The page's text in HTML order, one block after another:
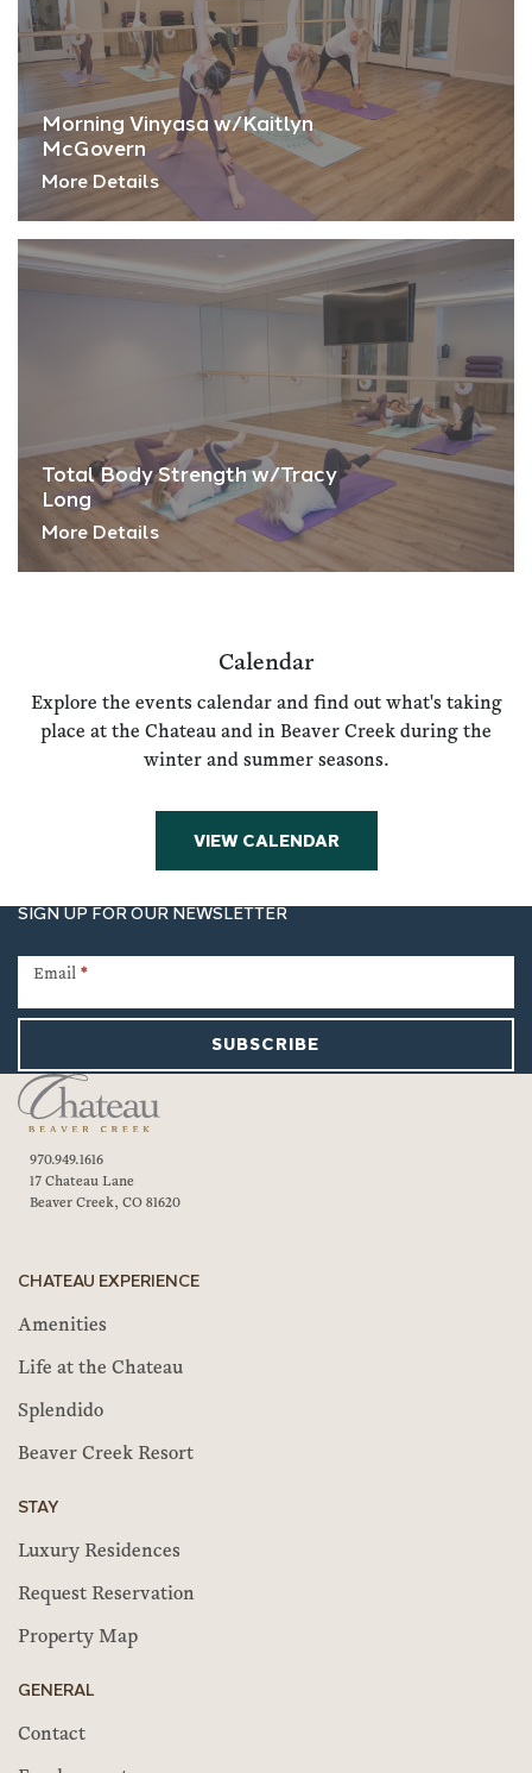
Morning Vinyasa w/Kaitlyn
McGovern
More Details
Total Body Strength w/Tracy
Long
More Details
Calendar
Explore the events calendar and find out what's taking
place at the Chateau and in Beaver Creek during the
winter and summer seasons.
VIEW CALENDAR
SIGN UP FOR OUR NEWSLETTER
Signup
Email *
SUBSCRIBE
970.949.1616
17 Chateau Lane
Beaver Creek, CO 81620
CHATEAU EXPERIENCE
Amenities
Life at the Chateau
Splendido
Beaver Creek Resort
STAY
Luxury Residences
Request Reservation
Property Map
GENERAL
Contact